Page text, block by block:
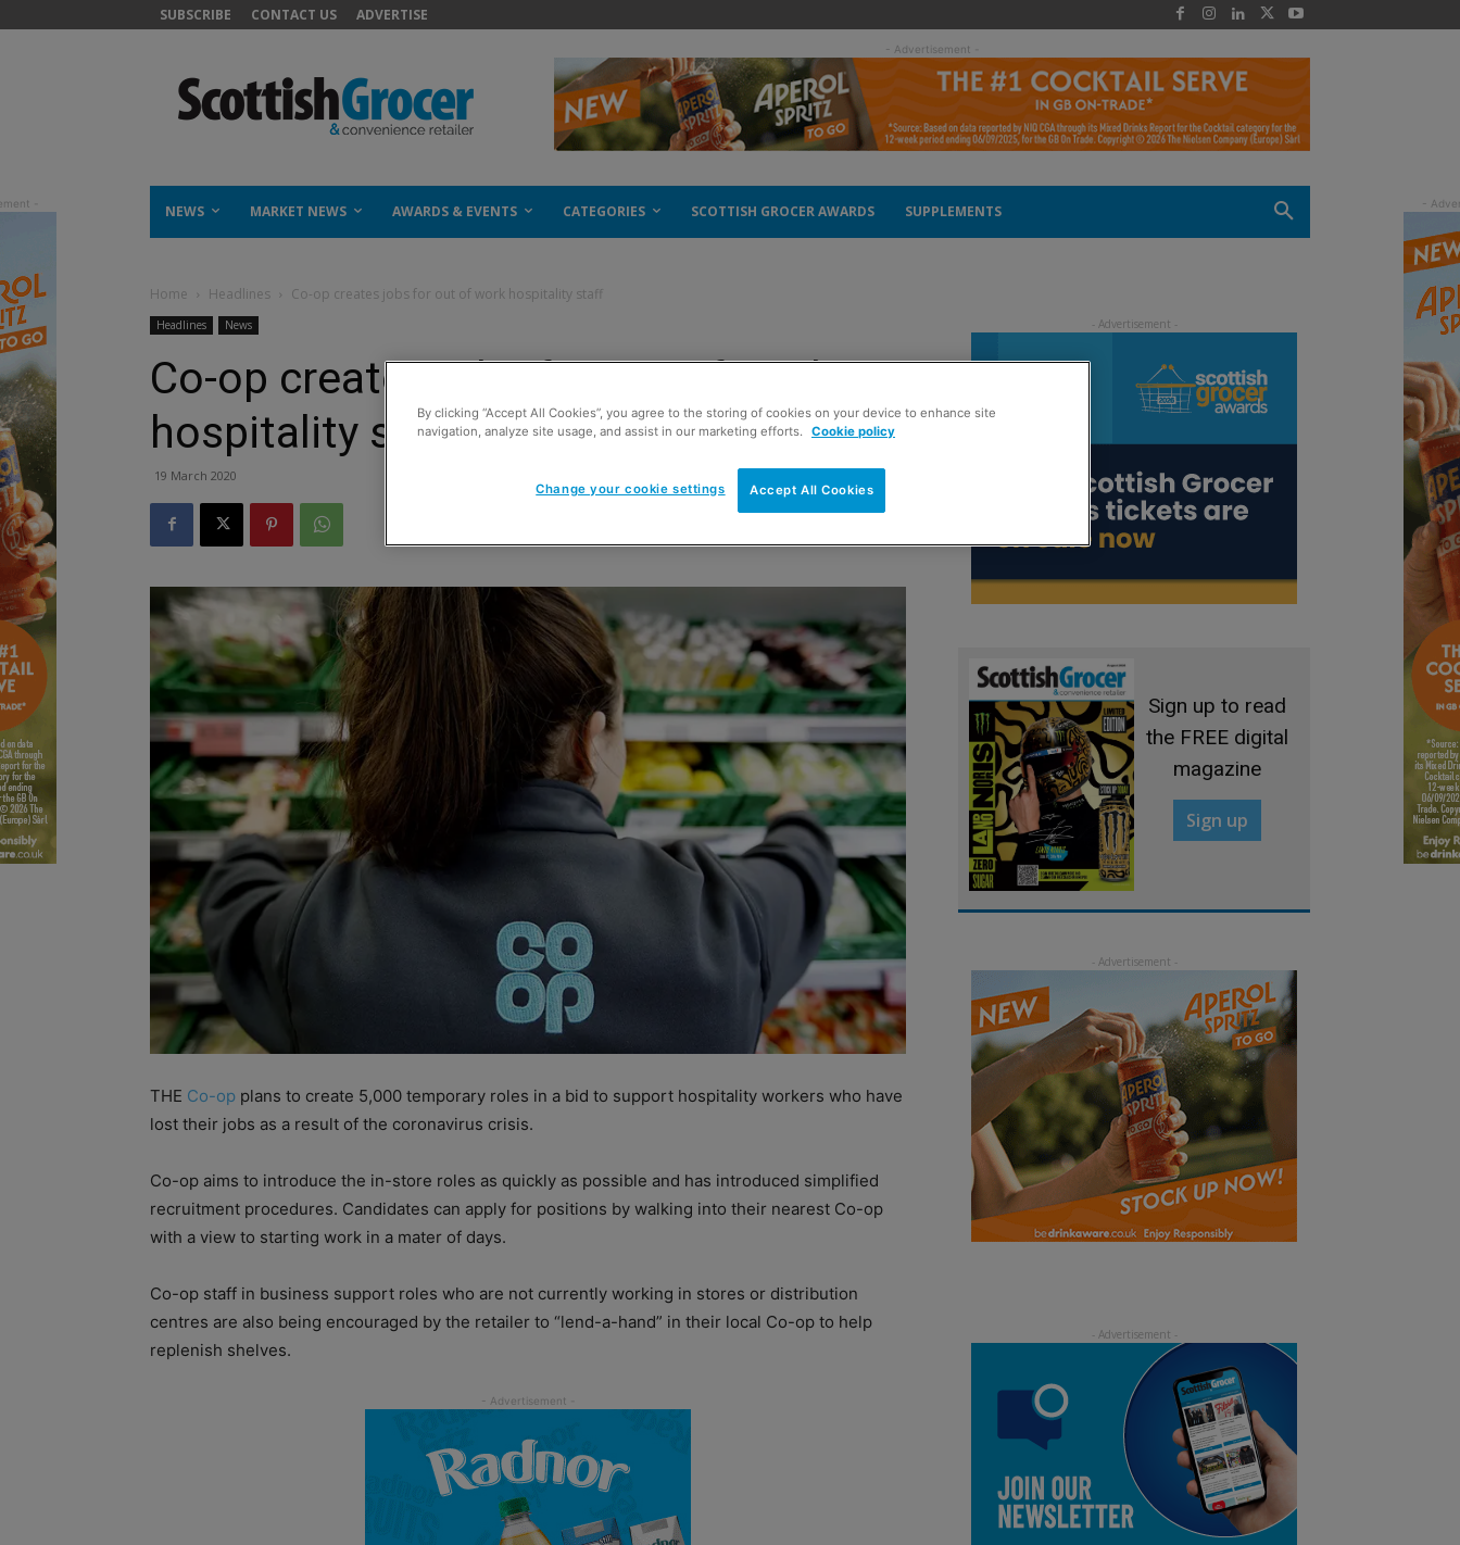
SUBSCRIBE CONTACT US ADVERTISE
- Advertisement -
NEWS MARKET NEWS AWARDS & EVENTS CATEGORIES SCOTTISH GROCER AWARDS SUPPLEMENTS
Home Headlines Co-op creates jobs for out of work hospitality staff
Headlines News
Co-op creates jobs for out of work
hospitality staff
19 March 2020
THE Co-op plans to create 5,000 temporary roles in a bid to support hospitality workers who have
lost their jobs as a result of the coronavirus crisis.
Co-op aims to introduce the in-store roles as quickly as possible and has introduced simplified
recruitment procedures. Candidates can apply for positions by walking into their nearest Co-op
with a view to starting work in a mater of days.
Co-op staff in business support roles who are not currently working in stores or distribution
centres are also being encouraged by the retailer to “lend-a-hand” in their local Co-op to help
replenish shelves.
Sign up to read
the FREE digital
magazine
Sign up
By clicking “Accept All Cookies”, you agree to the storing of cookies on your device to enhance site
navigation, analyze site usage, and assist in our marketing efforts. Cookie policy
Accept All Cookies
Change your cookie settings